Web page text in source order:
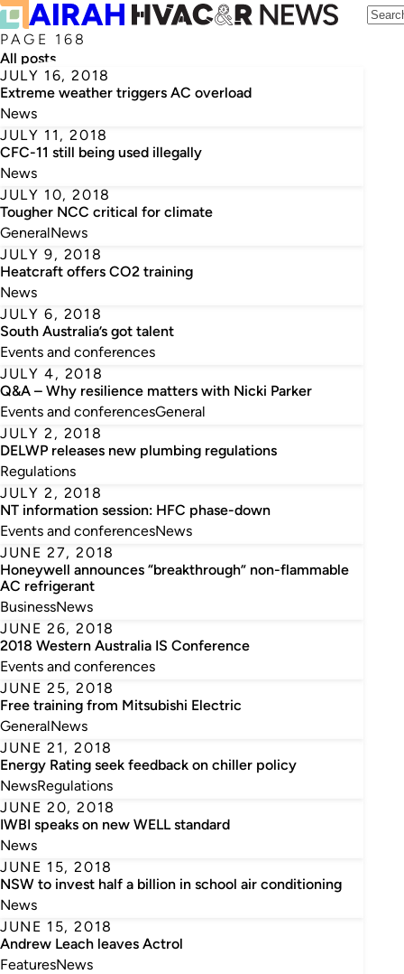
PAGE 168
All posts
JULY 16, 2018
Extreme weather triggers AC overload
News
JULY 11, 2018
CFC-11 still being used illegally
News
JULY 10, 2018
Tougher NCC critical for climate
GeneralNews
JULY 9, 2018
Heatcraft offers CO2 training
News
JULY 6, 2018
South Australia’s got talent
Events and conferences
JULY 4, 2018
Q&A – Why resilience matters with Nicki Parker
Events and conferencesGeneral
JULY 2, 2018
DELWP releases new plumbing regulations
Regulations
JULY 2, 2018
NT information session: HFC phase-down
Events and conferencesNews
JUNE 27, 2018
Honeywell announces “breakthrough” non-flammable
AC refrigerant
BusinessNews
JUNE 26, 2018
2018 Western Australia IS Conference
Events and conferences
JUNE 25, 2018
Free training from Mitsubishi Electric
GeneralNews
JUNE 21, 2018
Energy Rating seek feedback on chiller policy
NewsRegulations
JUNE 20, 2018
IWBI speaks on new WELL standard
News
JUNE 15, 2018
NSW to invest half a billion in school air conditioning
News
JUNE 15, 2018
Andrew Leach leaves Actrol
FeaturesNews